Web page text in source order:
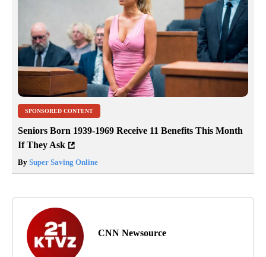
SPONSORED CONTENT
Seniors Born 1939-1969 Receive 11 Benefits This Month
If They Ask
By Super Saving Online
CNN Newsource